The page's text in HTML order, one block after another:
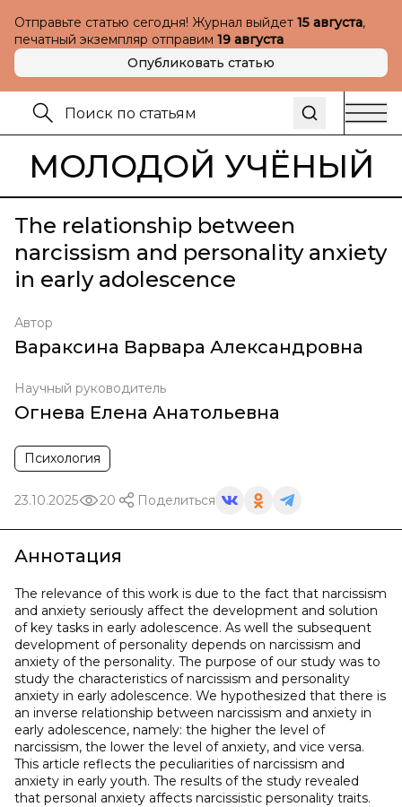
Отправьте статью сегодня! Журнал выйдет 15 августа,
печатный экземпляр отправим 19 августа
Опубликовать статью
МОЛОДОЙ УЧЁНЫЙ
The relationship between
narcissism and personality anxiety
in early adolescence
Автор
Вараксина Варвара Александровна
Научный руководитель
Огнева Елена Анатольевна
Психология
23.10.2025 20 Поделиться
Аннотация
The relevance of this work is due to the fact that narcissism
and anxiety seriously affect the development and solution
of key tasks in early adolescence. As well the subsequent
development of personality depends on narcissism and
anxiety of the personality. The purpose of our study was to
study the characteristics of narcissism and personality
anxiety in early adolescence. We hypothesized that there is
an inverse relationship between narcissism and anxiety in
early adolescence, namely: the higher the level of
narcissism, the lower the level of anxiety, and vice versa.
This article reflects the peculiarities of narcissism and
anxiety in early youth. The results of the study revealed
that personal anxiety affects narcissistic personality traits.